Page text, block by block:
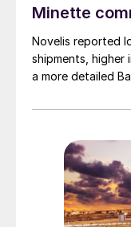
Minette
Novelis reported
shipments, higher
a more detailed